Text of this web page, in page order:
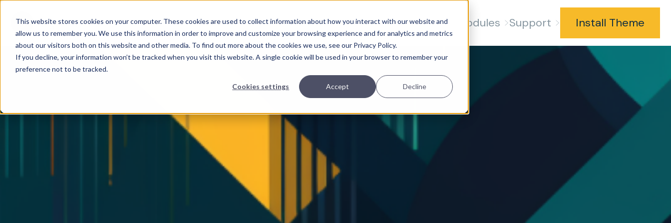
This website stores cookies on your computer. These cookies are used to collect information about how you interact with our website and
allow us to remember you. We use this information in order to improve and customize your browsing experience and for analytics and metrics
about our visitors both on this website and other media. To find out more about the cookies we use, see our Privacy Policy.
If you decline, your information won’t be tracked when you visit this website. A single cookie will be used in your browser to remember your
preference not to be tracked.
Cookies settings Accept Decline
HomePages Modules Support Install Theme